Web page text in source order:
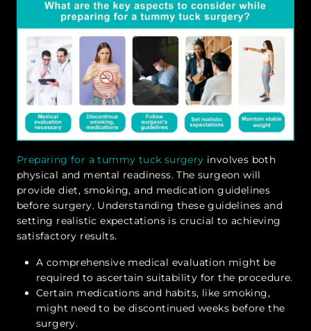
Preparing for a tummy tuck surgery involves both
physical and mental readiness. The surgeon will
provide diet, smoking, and medication guidelines
before surgery. Understanding these guidelines and
setting realistic expectations is crucial to achieving
satisfactory results.
A comprehensive medical evaluation might be
required to ascertain suitability for the procedure.
Certain medications and habits, like smoking,
might need to be discontinued weeks before the
surgery.